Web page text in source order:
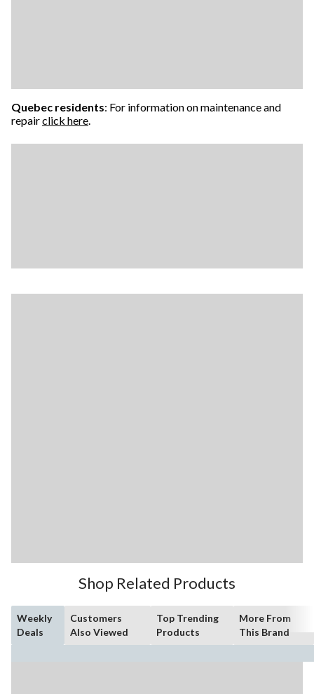
Quebec residents: For information on maintenance and
repairclick here.
Shop Related Products
Weekly
Deals
Customers
Also Viewed
Top Trending
Products
More From
This Brand